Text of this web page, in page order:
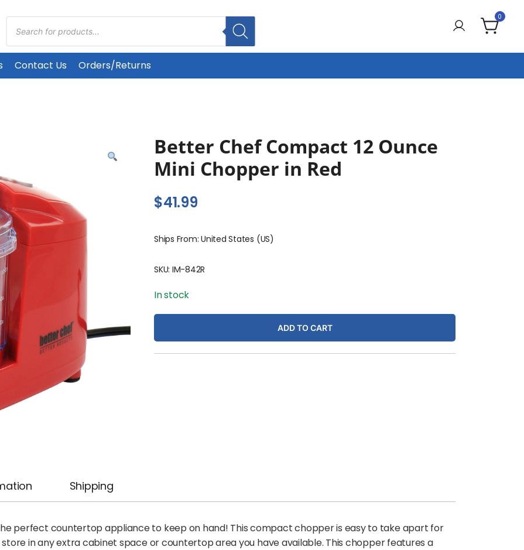
0
Contact Us Orders/Returns
Products
search
Better Chef Compact 12 Ounce
Mini Chopper in Red
$41.99
Ships From: United States (US)
SKU: IM-842R
In stock
ADD TO CART
Shipping
perfect countertop appliance to keep on hand! This compact chopper is easy to take apart for
in any extra cabinet space or countertop area you have available. This chopper features a